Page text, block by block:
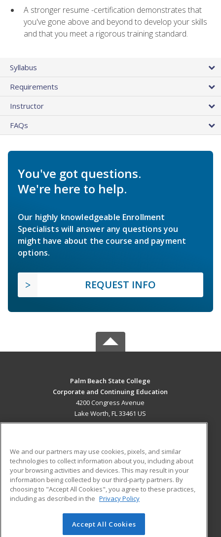
A stronger resume -certification demonstrates that
you've gone above and beyond to develop your skills
and that you meet a rigorous training standard.
Syllabus
Requirements
Instructor
FAQs
You've got questions.
We're here to help.
Our highly knowledgeable Enrollment
Specialists will answer any questions you
might have about the course and payment
options.
REQUEST INFO
Palm Beach State College
Corporate and Continuing Education
4200 Congress Avenue
Lake Worth, FL 33461 US
ADDITIONAL RESOURCES
Military
Financial Assistance
Help
Student Blog
© 2026 ed2go, a division of Cengage Learning. All rights
We and our partners may use cookies, pixels, and similar
technologies to collect information about you, including about
your browsing activities and devices. This may result in your
information being collected by our third-party partners. By
choosing to "Accept All Cookies", you agree to these practices,
including as described in the Privacy Policy
Accept All Cookies